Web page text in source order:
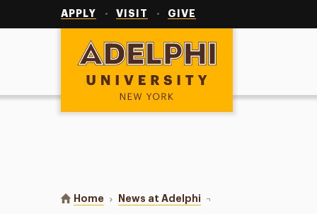
APPLY VISIT GIVE
Adelphi University
You are here:
Home News at Adelphi Higher Education as